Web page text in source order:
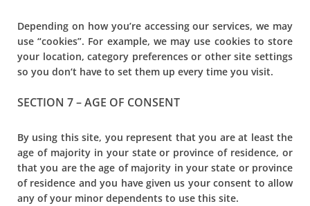
Depending on how you’re accessing our services, we may
use “cookies”. For example, we may use cookies to store
your location, category preferences or other site settings
so you don‘t have to set them up every time you visit.
SECTION 7 – AGE OF CONSENT
By using this site, you represent that you are at least the
age of majority in your state or province of residence, or
that you are the age of majority in your state or province
of residence and you have given us your consent to allow
any of your minor dependents to use this site.